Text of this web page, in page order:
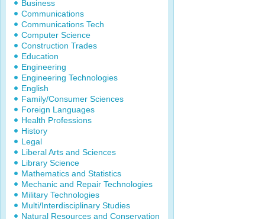
Business
Communications
Communications Tech
Computer Science
Construction Trades
Education
Engineering
Engineering Technologies
English
Family/Consumer Sciences
Foreign Languages
Health Professions
History
Legal
Liberal Arts and Sciences
Library Science
Mathematics and Statistics
Mechanic and Repair Technologies
Military Technologies
Multi/Interdisciplinary Studies
Natural Resources and Conservation